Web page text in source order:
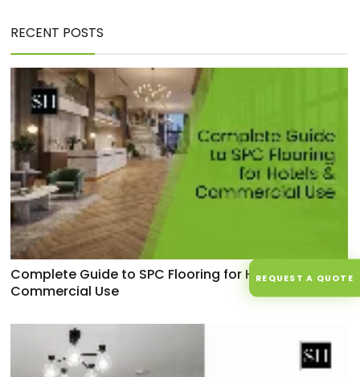
RECENT POSTS
Complete Guide to SPC Flooring for Hotels &
Commercial Use
REQUEST A QUOTE